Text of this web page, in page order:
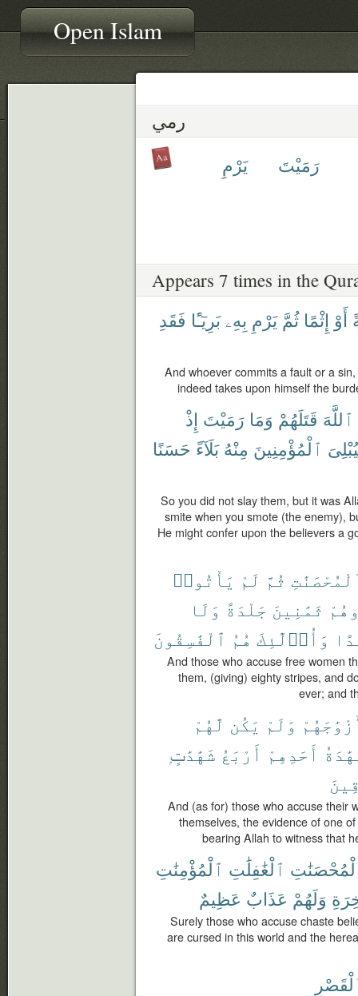
Open Islam
رمي
رَمَيْتَ يَرْمِ
Appears 7 times in the
أَوْ إِثْمًا ثُمَّ يَرْمِ بِهِۦ بَرِيٓـًٔا فَقَدِ
And whoever commits a fault or a
indeed takes upon himself the
ٱللَّهَ قَتَلَهُمْ وَمَا رَمَيْتَ إِذْ
ٱلْمُؤْمِنِينَ مِنْهُ بَلَآءً حَسَنًا
So you did not slay them, but it was
smite when you smote (the enemy),
He might confer upon the believers a
ثُمَّ لَمْ يَأْتُوا۟
ثَمَٰنِينَ جَلْدَةً وَلَا
وَأُو۟لَٰٓئِكَ هُمُ ٱلْفَٰسِقُونَ
And those who accuse free women
them, (giving) eighty stripes, and
ever; and
وَلَمْ يَكُن لَّهُمْ
أَحَدِهِمْ أَرْبَعُ شَهَٰدَٰتٍۭ
And (as for) those who accuse their
themselves, the evidence of one
bearing Allah to witness that
ٱلْغَٰفِلَٰتِ ٱلْمُؤْمِنَٰتِ
وَلَهُمْ عَذَابٌ عَظِيمٌ
Surely those who accuse chaste
are cursed in this world and the